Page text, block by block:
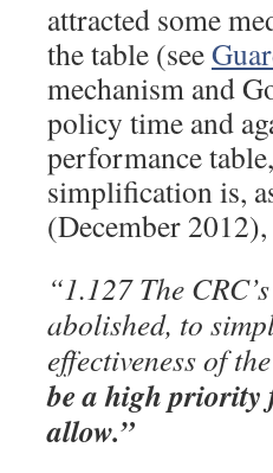
attracted some
the table (see
mechanism and
policy time and
performance
simplification is,
(December
“1.127 The
abolished, to
effectiveness of
be a high priority
allow.”